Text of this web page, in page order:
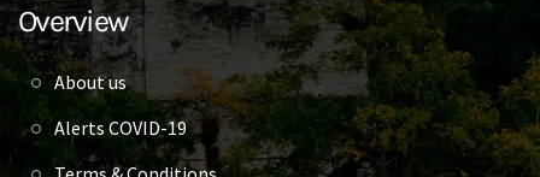
Overview
About us
Alerts COVID-19